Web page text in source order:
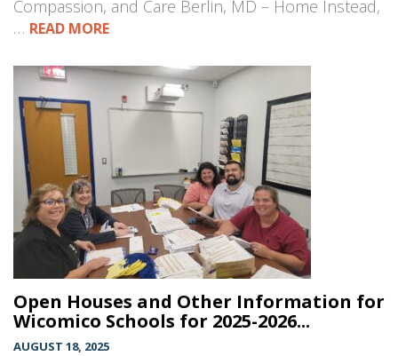
Compassion, and Care Berlin, MD – Home Instead,
… READ MORE
Open Houses and Other Information for
Wicomico Schools for 2025-2026...
AUGUST 18, 2025